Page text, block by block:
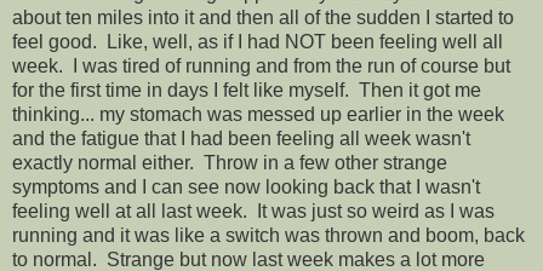
about ten miles into it and then all of the sudden I started to
feel good. Like, well, as if I had NOT been feeling well all
week. I was tired of running and from the run of course but
for the first time in days I felt like myself. Then it got me
thinking... my stomach was messed up earlier in the week
and the fatigue that I had been feeling all week wasn't
exactly normal either. Throw in a few other strange
symptoms and I can see now looking back that I wasn't
feeling well at all last week. It was just so weird as I was
running and it was like a switch was thrown and boom, back
to normal. Strange but now last week makes a lot more